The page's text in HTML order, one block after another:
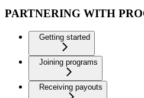
PARTNERING WITH
Getting started
Joining programs
Receiving payouts